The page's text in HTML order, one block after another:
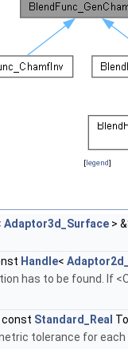
[legend]
Adaptor3d_Surface >
Handle<
has to be found. If
const Standard_Real
tolerance for